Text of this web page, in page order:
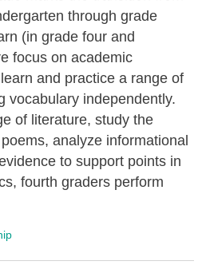
through grade
(in grade four and
focus on academic
and practice a range of
vocabulary independently.
of literature, study the
analyze informational
to support points in
fourth graders perform